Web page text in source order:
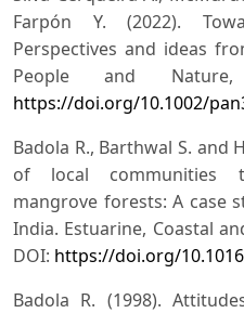
Farpón Y. (2022).
Perspectives and ideas
People and
https://doi.org/10.1002/
Badola R., Barthwal S. and
of local communities
mangrove forests: A case
India. Estuarine, Coastal
DOI: https://doi.org/
Badola R. (1998).